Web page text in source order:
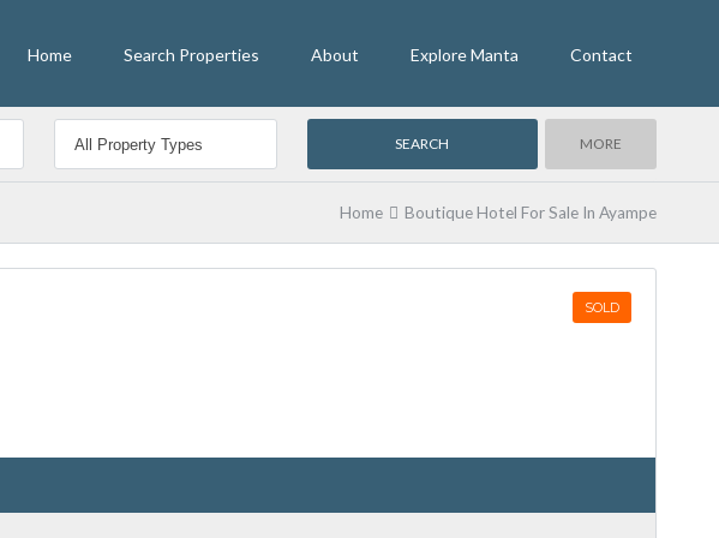
Home Search Properties About Explore Manta Contact
MORE
Home Boutique Hotel For Sale In Ayampe
SOLD